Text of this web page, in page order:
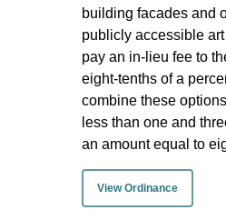
building facades and
publicly accessible
pay an in-lieu fee to
eight-tenths of a
combine these
less than one and
an amount equal to
View Ordinance